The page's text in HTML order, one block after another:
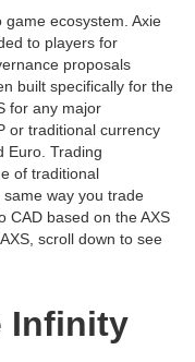
ecosystem. Axie
to players for
proposals
built specifically for the
for any major
or traditional currency
Euro. Trading
of traditional
way you trade
CAD based on the AXS
scroll down to see
Infinity